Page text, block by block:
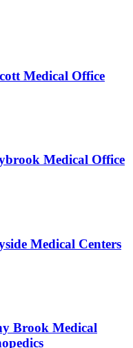
Medical Office
Medical Office
Medical Centers
Brook Medical